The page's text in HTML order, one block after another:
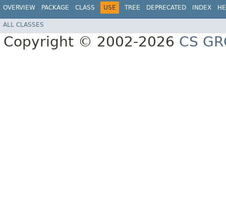
OVERVIEW PACKAGE CLASS USE TREE DEPRECATED INDEX
ALL CLASSES
Copyright © 2002-2026 CS